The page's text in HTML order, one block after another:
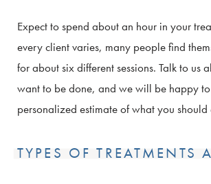
Expect to spend about an hour in your
every client varies, many people find
for about six different sessions. Talk to us
want to be done, and we will be happy
personalized estimate of what you should
TYPES OF TREATMENTS